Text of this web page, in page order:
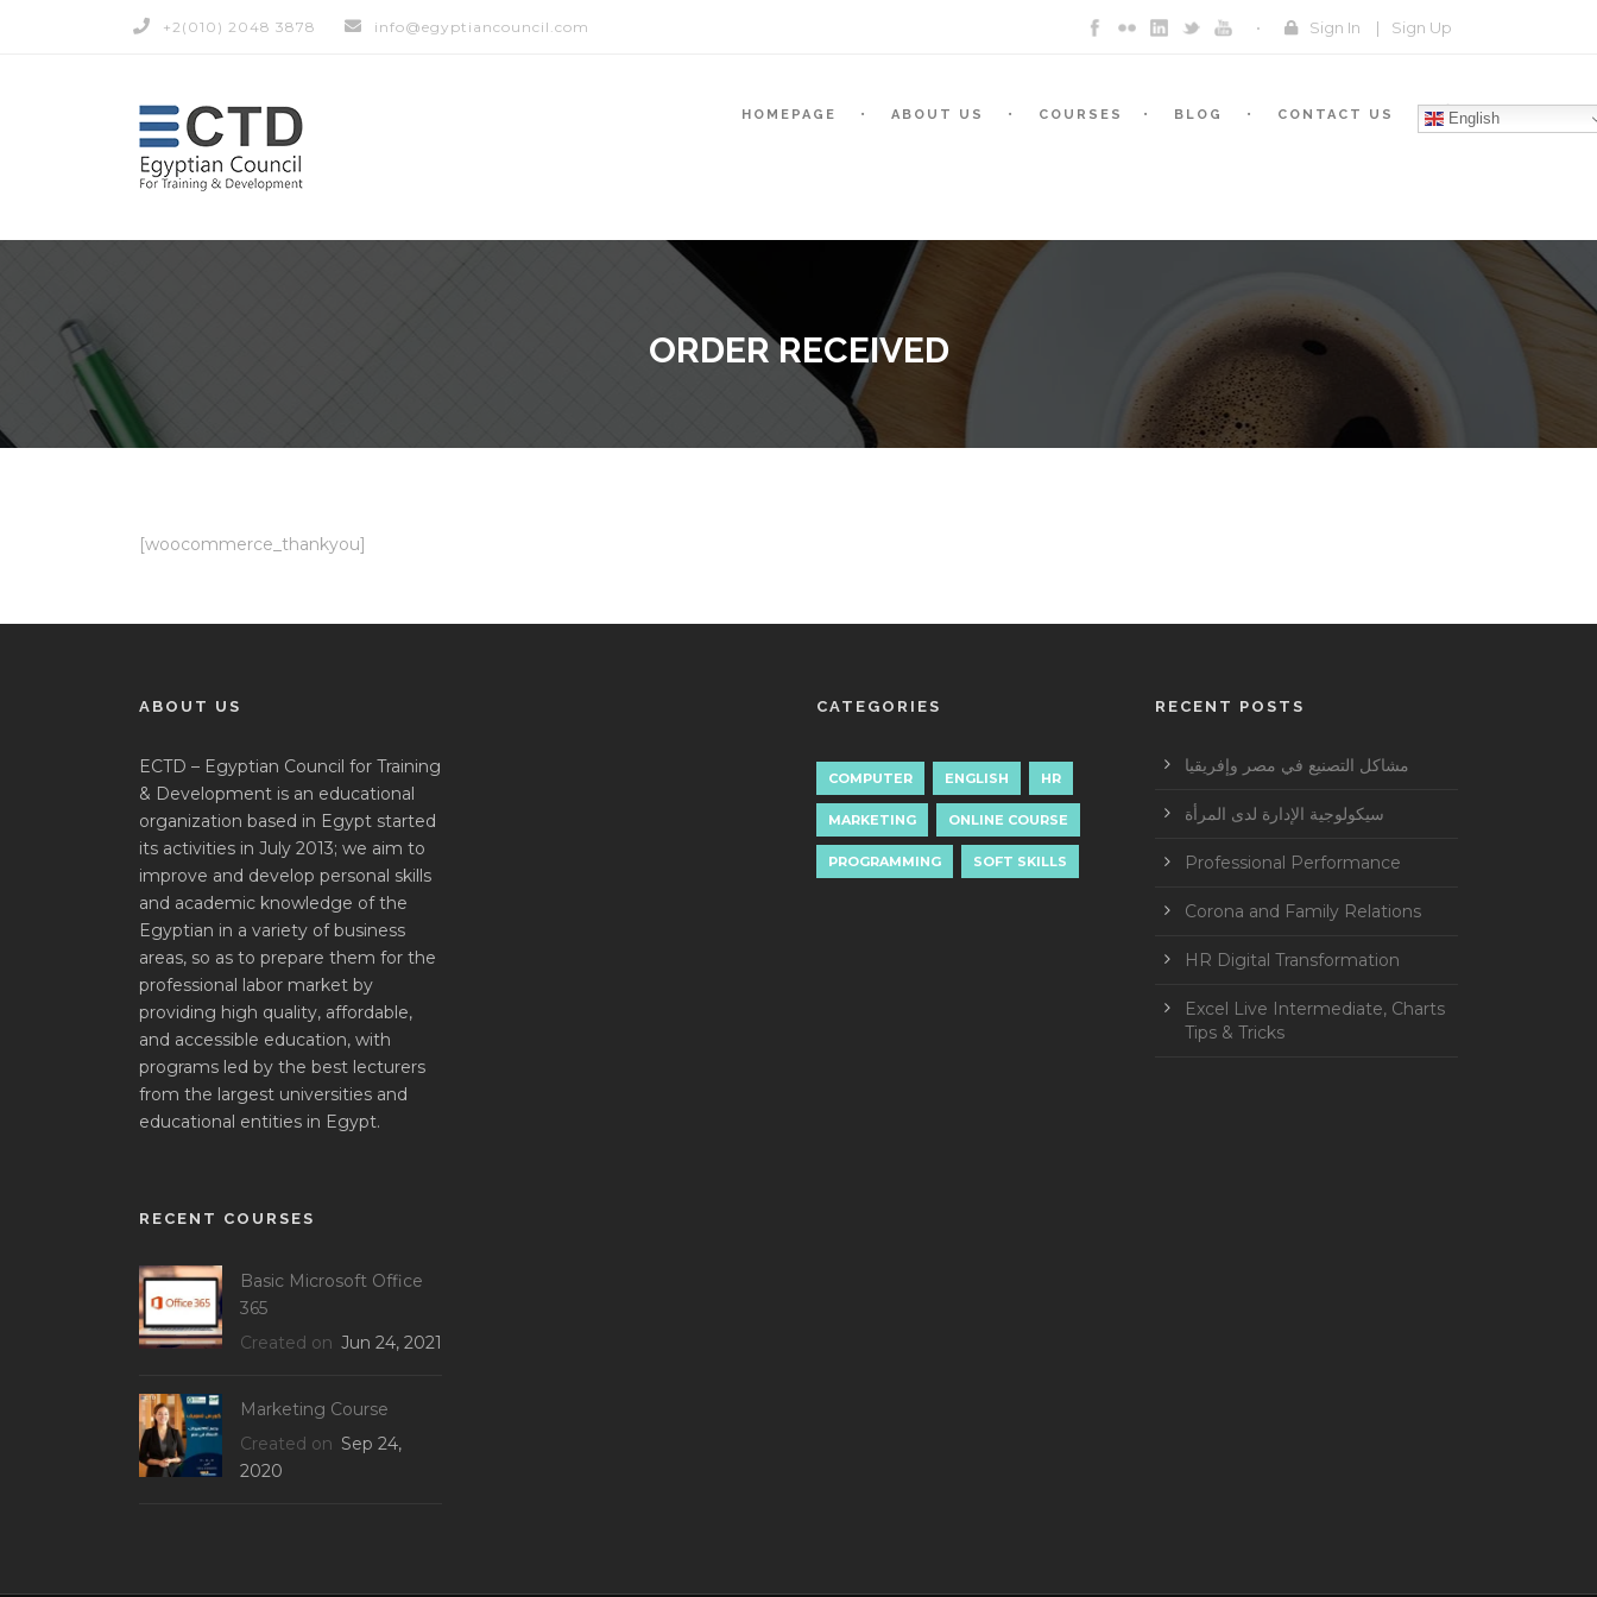
+2(010) 2048 3878 info@egyptiancouncil.com Sign In | Sign Up
HOMEPAGE ABOUT US COURSES BLOG CONTACT US English
ORDER RECEIVED
[woocommerce_thankyou]
ABOUT US
ECTD – Egyptian Council for Training
& Development is an educational
organization based in Egypt started
its activities in July 2013; we aim to
improve and develop personal skills
and academic knowledge of the
Egyptian in a variety of business
areas, so as to prepare them for the
professional labor market by
providing high quality, affordable,
and accessible education, with
programs led by the best lecturers
from the largest universities and
educational entities in Egypt.
RECENT COURSES
Basic Microsoft Office
365
Created on Jun 24, 2021
Marketing Course
Created on Sep 24,
2020
CATEGORIES
COMPUTER ENGLISH HR
MARKETING ONLINE COURSE
PROGRAMMING SOFT SKILLS
RECENT POSTS
مشاكل التصنيع في مصر وإفريقيا
سيكولوجية الإدارة لدى المرأة
Professional Performance
Corona and Family Relations
HR Digital Transformation
Excel Live Intermediate, Charts
Tips & Tricks